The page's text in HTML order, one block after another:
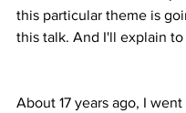
this particular theme is
this talk. And I'll explain
About 17 years ago, I